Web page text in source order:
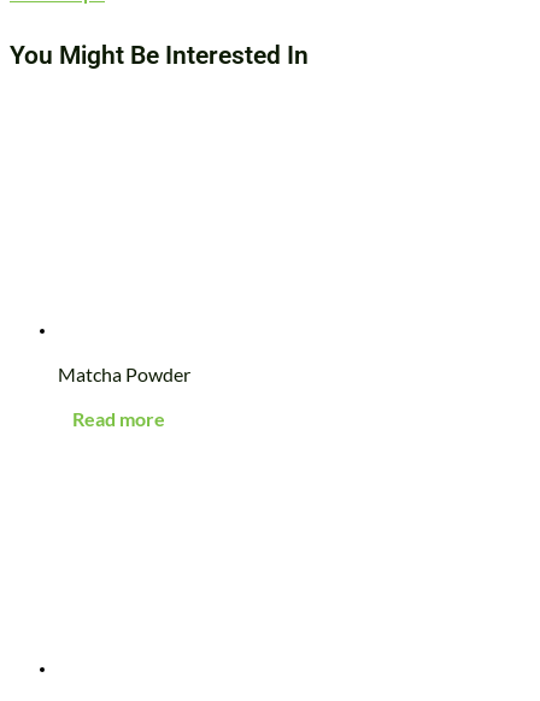
You Might Be Interested In
Matcha Powder
Read more